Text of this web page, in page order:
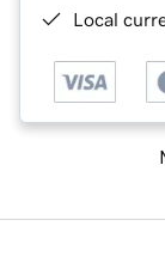
Local